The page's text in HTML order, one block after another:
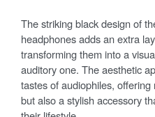
The striking black design of
headphones adds an extra
transforming them into a
auditory one. The aesthetic
tastes of audiophiles,
but also a stylish accessory